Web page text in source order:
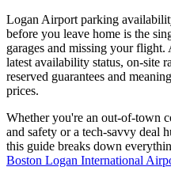
Logan Airport parking
before you leave home is the
garages and missing your flight.
latest availability status, on-site
reserved guarantees and
prices.
Whether you're an out-of-town
and safety or a tech-savvy deal
this guide breaks down
Boston Logan International